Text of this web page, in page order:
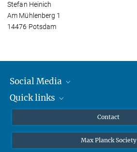
Stefan Heinich
Am Mühlenberg 1
14476 Potsdam
Social Media
Mastodon
Quick links
Undergraduates
High school students
Contact
Max Planck Society